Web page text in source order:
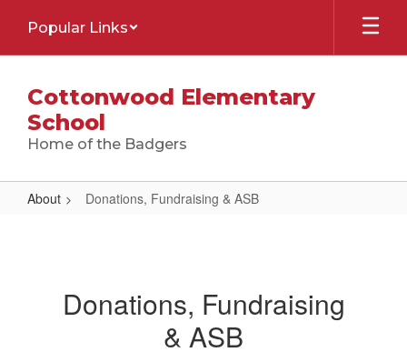
main
Popular Links
Cottonwood Elementary
School
Home of the Badgers
About Donations, Fundraising & ASB
Donations, Fundraising
& ASB